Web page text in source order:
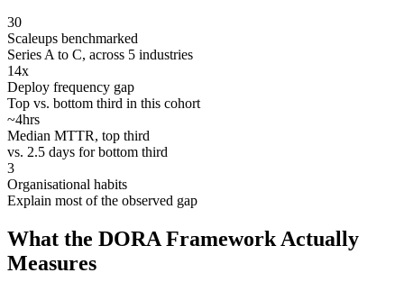
30
Scaleups benchmarked
Series A to C, across 5 industries
14x
Deploy frequency gap
Top vs. bottom third in this cohort
~4hrs
Median MTTR, top third
vs. 2.5 days for bottom third
3
Organisational habits
Explain most of the observed gap
What the DORA Framework Actually
Measures